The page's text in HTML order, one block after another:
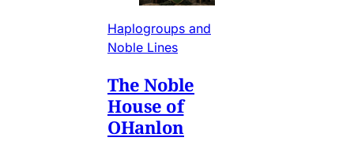
Haplogroups and
Noble Lines
The Noble
House of
OHanlon